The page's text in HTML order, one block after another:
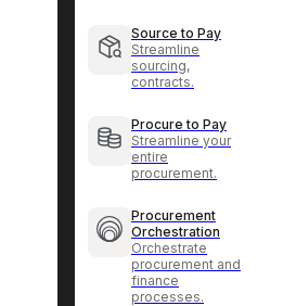
Source to Pay
Streamline
sourcing,
contracts.
Procure to Pay
Streamline your
entire
procurement.
Procurement
Orchestration
Orchestrate
procurement and
finance
processes.